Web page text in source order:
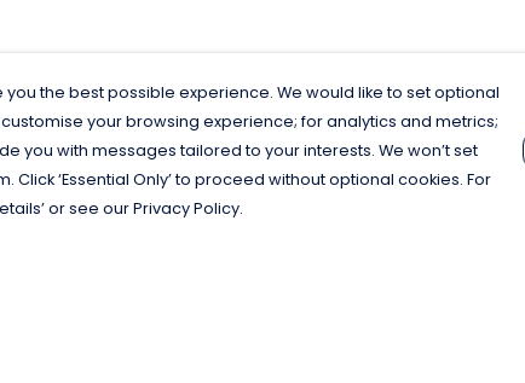
the best possible experience. We would like to set optional
your browsing experience; for analytics and metrics;
you with messages tailored to your interests. We won’t set
Click ‘Essential Only’ to proceed without optional cookies. For
or see our Privacy Policy.